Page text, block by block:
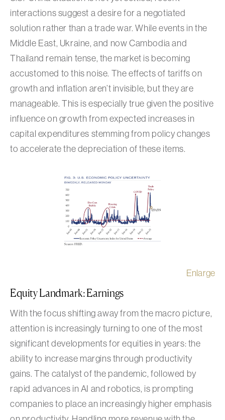
interactions suggest a desire for a negotiated
solution rather than a trade war. While events in the
Middle East, Ukraine, and now Cambodia and
Thailand remain tense, the market is becoming
accustomed to this noise. The effects of tariffs on
growth and inflation aren’t invisible, but they are
manageable. This is especially true given the positive
influence on growth from expected increases in
capital expenditures stemming from policy changes
to accelerate the depreciation of these items.
Enlarge
Equity Landmark: Earnings
With the focus shifting away from the macro picture,
attention is increasingly turning to one of the most
significant developments for equities in years: the
ability to increase margins through productivity
gains. The catalyst of the pandemic, followed by
rapid advances in AI and robotics, is prompting
companies to place an increasingly higher emphasis